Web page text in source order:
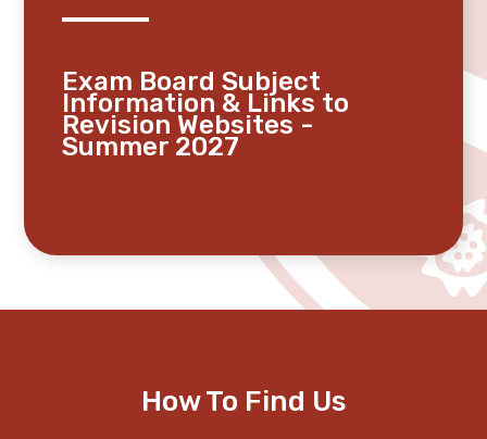
Exam Board Subject
Information & Links to
Revision Websites -
Summer 2027
How To Find Us